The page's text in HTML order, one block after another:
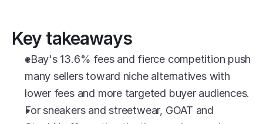
Key takeaways
eBay's 13.6% fees and fierce competition push
many sellers toward niche alternatives with
lower fees and more targeted buyer audiences.
For sneakers and streetwear, GOAT and